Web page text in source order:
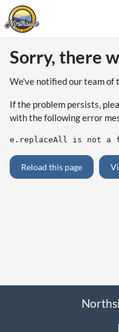
Sorry, there
We've notified our team of
If the problem persists,
with the following error
e.replaceAll is not a
Reload this page